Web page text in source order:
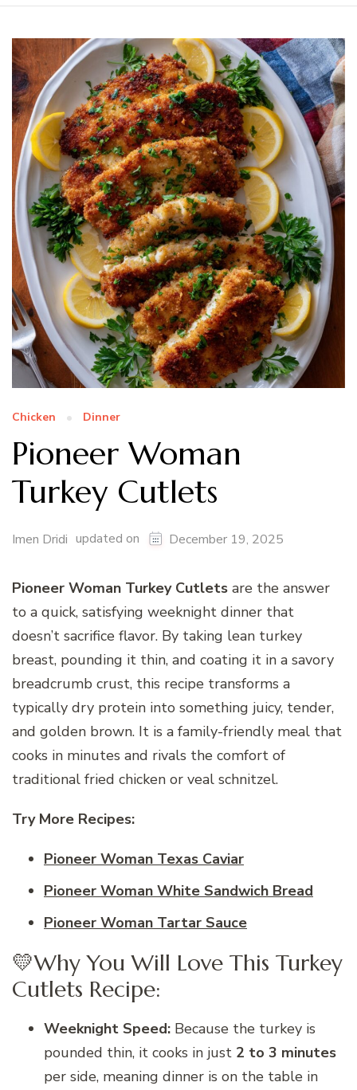
Chicken Dinner
Pioneer Woman
Turkey Cutlets
Imen Dridi updated on December 19, 2025
Pioneer Woman Turkey Cutlets are the answer
to a quick, satisfying weeknight dinner that
doesn’t sacrifice flavor. By taking lean turkey
breast, pounding it thin, and coating it in a savory
breadcrumb crust, this recipe transforms a
typically dry protein into something juicy, tender,
and golden brown. It is a family-friendly meal that
cooks in minutes and rivals the comfort of
traditional fried chicken or veal schnitzel.
Try More Recipes:
Pioneer Woman Texas Caviar
Pioneer Woman White Sandwich Bread
Pioneer Woman Tartar Sauce
💛Why You Will Love This Turkey
Cutlets Recipe:
Weeknight Speed: Because the turkey is
pounded thin, it cooks in just 2 to 3 minutes
per side, meaning dinner is on the table in